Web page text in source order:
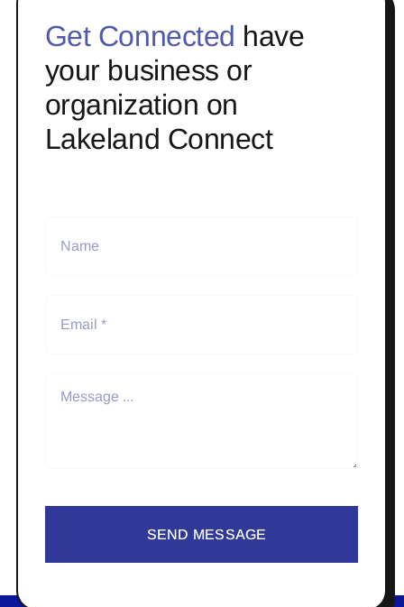
Get Connected have
your business or
organization on
Lakeland Connect
SEND MESSAGE